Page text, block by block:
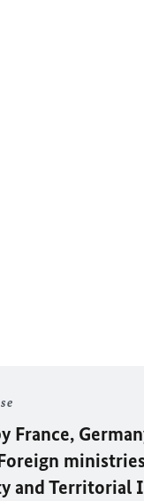
France,
and Territorial